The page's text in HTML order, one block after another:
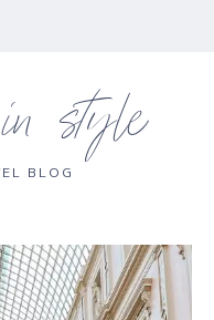
style
BLOG